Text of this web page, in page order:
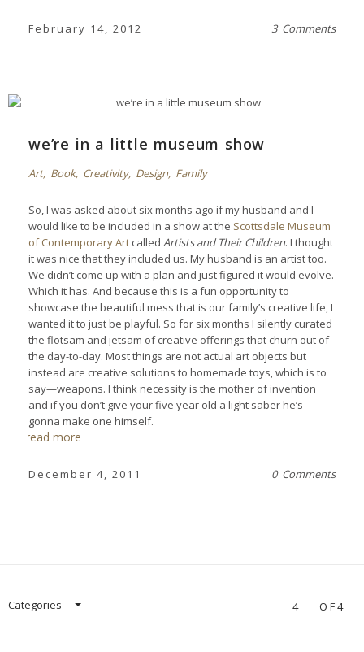
February 14, 2012 3 Comments
we’re in a little museum show
Art, Book, Creativity, Design, Family
So, I was asked about six months ago if my husband and I
would like to be included in a show at the Scottsdale Museum
of Contemporary Art called Artists and Their Children. I thought
it was nice that they included us. My husband is an artist too.
We didn’t come up with a plan and just figured it would evolve.
Which it has. And because this is a fun opportunity to
showcase the beautiful mess that is our family’s creative life, I
wanted it to just be playful. So for six months I silently curated
the flotsam and jetsam of creative offerings that churn out of
the day-to-day. Most things are not actual art objects but
instead are creative solutions to homemade toys, which is to
say—weapons. I think necessity is the mother of invention
and if you don’t give your five year old a light saber he’s
gonna make one himself.
read more
December 4, 2011 0 Comments
Categories 4 OF4